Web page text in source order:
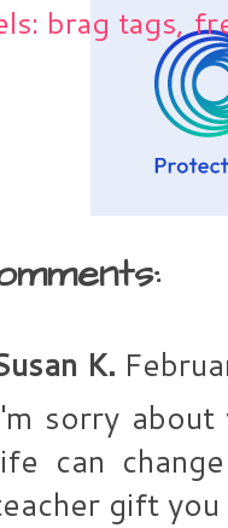
brag tags,
K.
sorry
can
gift